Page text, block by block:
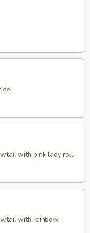
with pink lady roll
with rainbow